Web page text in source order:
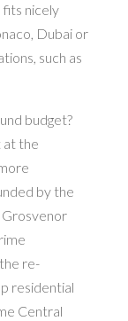
fits nicely
Dubai or
such as
budget?
at the
by the
re-
residential
Central